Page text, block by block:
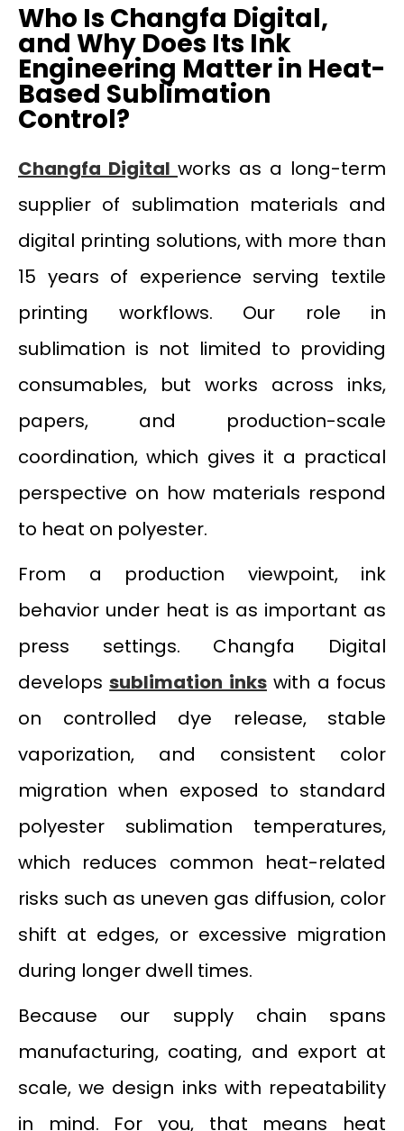
Who Is Changfa Digital,
and Why Does Its Ink
Engineering Matter in Heat-
Based Sublimation
Control?
Changfa Digital works as a long-term
supplier of sublimation materials and
digital printing solutions, with more than
15 years of experience serving textile
printing workflows. Our role in
sublimation is not limited to providing
consumables, but works across inks,
papers, and production-scale
coordination, which gives it a practical
perspective on how materials respond
to heat on polyester.
From a production viewpoint, ink
behavior under heat is as important as
press settings. Changfa Digital
developssublimation inkswith a focus
on controlled dye release, stable
vaporization, and consistent color
migration when exposed to standard
polyester sublimation temperatures,
which reduces common heat-related
risks such as uneven gas diffusion, color
shift at edges, or excessive migration
during longer dwell times.
Because our supply chain spans
manufacturing, coating, and export at
scale, we design inks with repeatability
in mind. For you, that means heat